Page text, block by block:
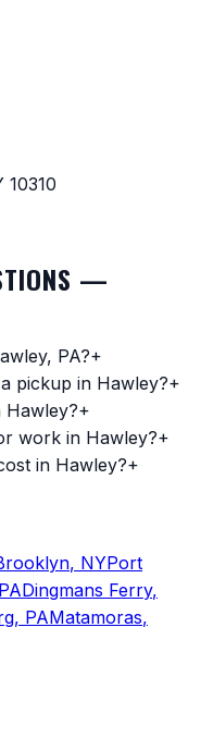
10310
—
PA?+
pickup in Hawley?+
Hawley?+
work in Hawley?+
in Hawley?+
, NYPort
PADingmans Ferry,
, PAMatamoras,